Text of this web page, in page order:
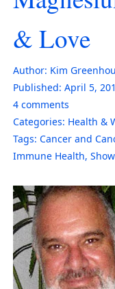
& Love
Author: Kim
Published: April 5,
4 comments
Categories: Health &
Tags: Cancer and
Immune Health,